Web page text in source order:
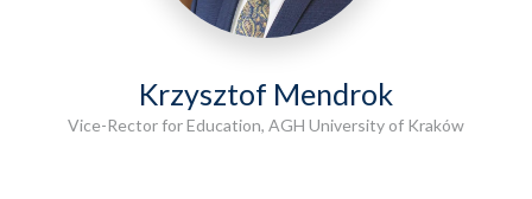
Krzysztof Mendrok
Vice-Rector for Education, AGH University of Kraków